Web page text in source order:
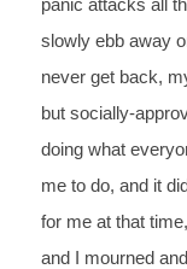
panic attacks all
slowly ebb away
never get back,
but socially-
doing what
me to do, and it
for me at that
and I mourned